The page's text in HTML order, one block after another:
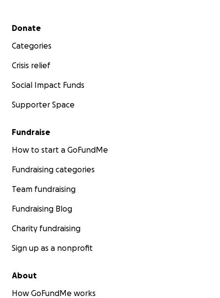
Secondary menu
Donate
Categories
Crisis relief
Social Impact Funds
Supporter Space
Fundraise
How to start a GoFundMe
Fundraising categories
Team fundraising
Fundraising Blog
Charity fundraising
Sign up as a nonprofit
About
How GoFundMe works